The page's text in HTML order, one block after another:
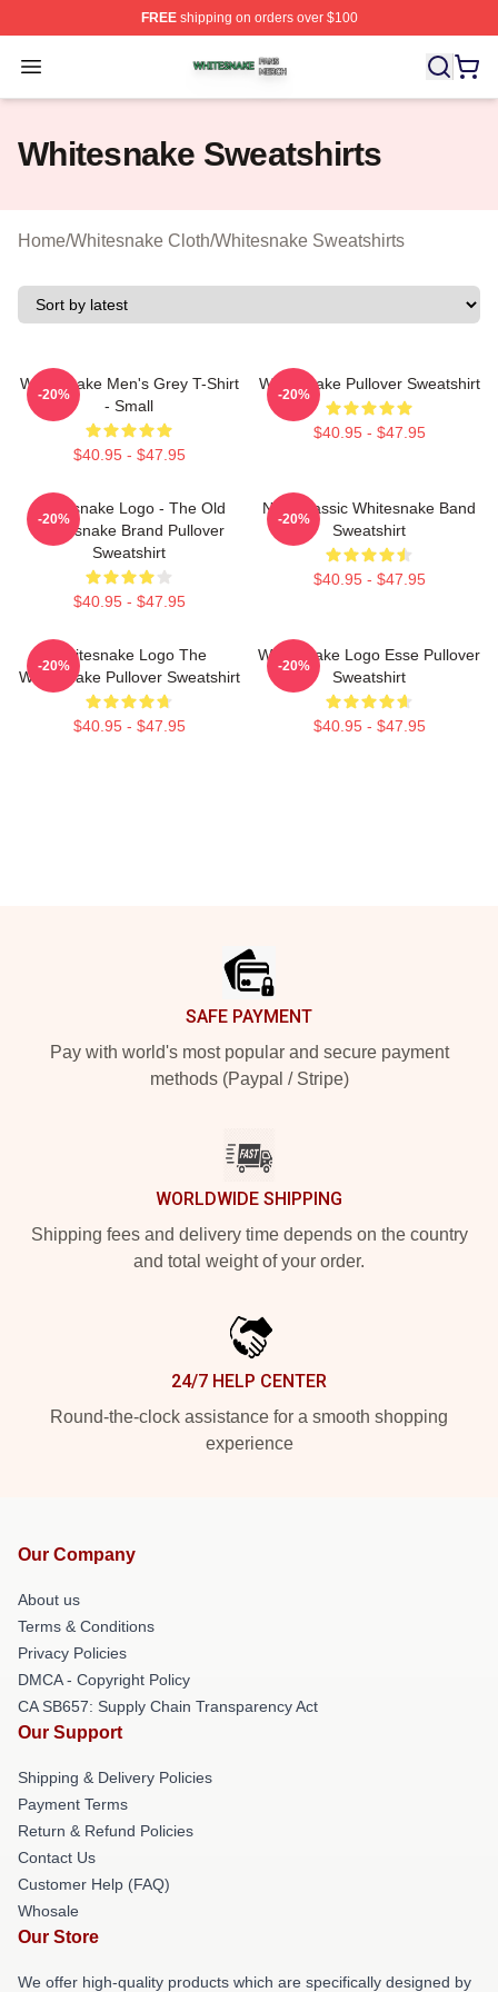
FREEshipping on orders over $100
Open menu
Whitesnake Shop ⚡️ Officially Licensed Whitesnake
Whitesnake Sweatshirts
Home/Whitesnake Cloth/Whitesnake Sweatshirts
Whitesnake Men's Grey T-Shirt
- Small
$40.95 - $47.95
-20%
Whitesnake Pullover Sweatshirt
$40.95 - $47.95
-20%
Whitesnake Logo - The Old
Whitesnake Brand Pullover
Sweatshirt
$40.95 - $47.95
-20%
New Classic Whitesnake Band
Sweatshirt
$40.95 - $47.95
-20%
Whitesnake Logo The
Whitesnake Pullover Sweatshirt
$40.95 - $47.95
-20%
Whitesnake Logo Esse Pullover
Sweatshirt
$40.95 - $47.95
-20%
SAFE PAYMENT
Pay with world's most popular and secure payment
methods (Paypal / Stripe)
WORLDWIDE SHIPPING
Shipping fees and delivery time depends on the country
and total weight of your order.
24/7 HELP CENTER
Round-the-clock assistance for a smooth shopping
experience
Our Company
About us
Terms & Conditions
Privacy Policies
DMCA - Copyright Policy
CA SB657: Supply Chain Transparency Act
Our Support
Shipping & Delivery Policies
Payment Terms
Return & Refund Policies
Contact Us
Customer Help (FAQ)
Whosale
Our Store
We offer high-quality products which are specifically designed by